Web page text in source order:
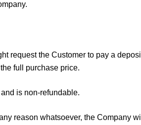
request the Customer to pay a
full purchase price.
is non-refundable.
reason whatsoever, the Company